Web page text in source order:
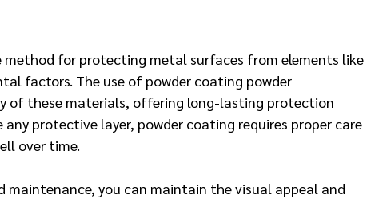
method for protecting metal surfaces from elements like
factors. The use of powder coating powder
of these materials, offering long-lasting protection
any protective layer, powder coating requires proper care
over time.
maintenance, you can maintain the visual appeal and